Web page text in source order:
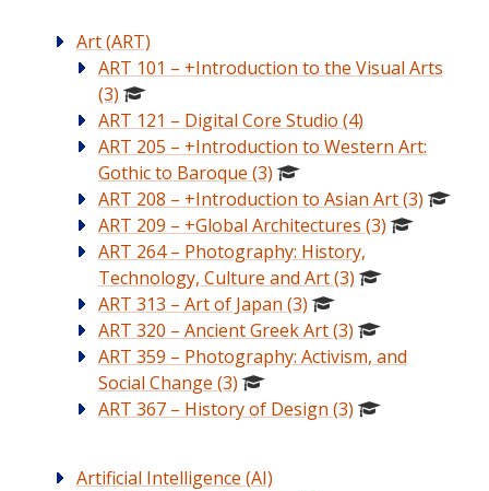
Art (ART)
ART 101 – +Introduction to the Visual Arts
(3)
ART 121 – Digital Core Studio (4)
ART 205 – +Introduction to Western Art:
Gothic to Baroque (3)
ART 208 – +Introduction to Asian Art (3)
ART 209 – +Global Architectures (3)
ART 264 – Photography: History,
Technology, Culture and Art (3)
ART 313 – Art of Japan (3)
ART 320 – Ancient Greek Art (3)
ART 359 – Photography: Activism, and
Social Change (3)
ART 367 – History of Design (3)
Artificial Intelligence (AI)